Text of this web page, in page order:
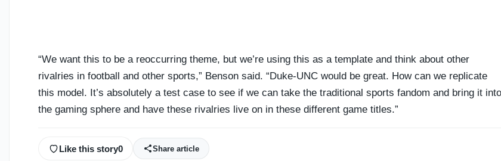
“We want this to be a reoccurring theme, but we’re using this as a template and think about other
rivalries in football and other sports,” Benson said. “Duke-UNC would be great. How can we replicate
this model. It’s absolutely a test case to see if we can take the traditional sports fandom and bring it into
the gaming sphere and have these rivalries live on in these different game titles.”
Like this story0 Share article